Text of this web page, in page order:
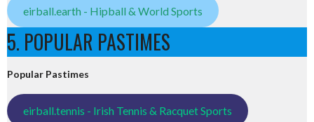
eirball.earth - Hipball & World Sports
5. POPULAR PASTIMES
Popular Pastimes
eirball.tennis - Irish Tennis & Racquet Sports